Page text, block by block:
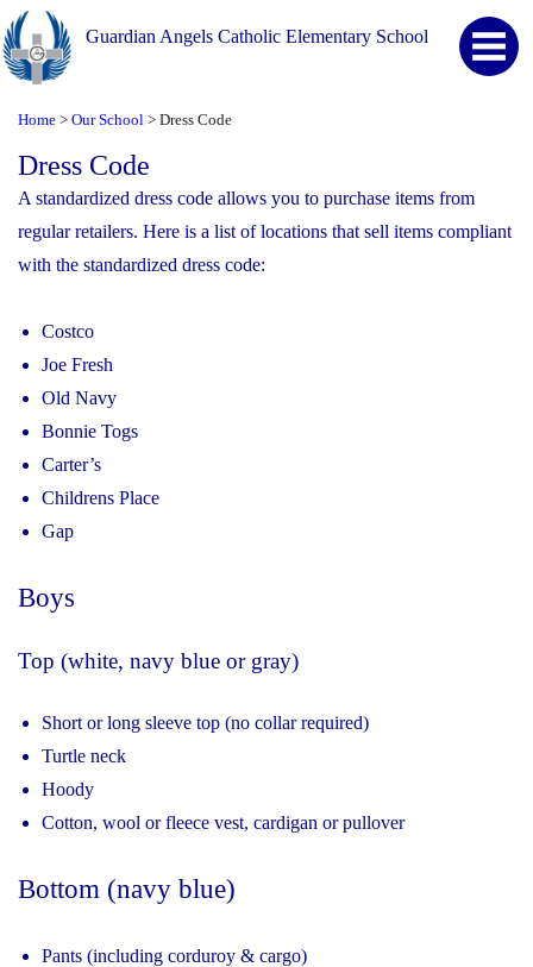
Guardian Angels Catholic Elementary School
Home > Our School > Dress Code
Dress Code
A standardized dress code allows you to purchase items from
regular retailers. Here is a list of locations that sell items compliant
with the standardized dress code:
Costco
Joe Fresh
Old Navy
Bonnie Togs
Carter’s
Childrens Place
Gap
Boys
Top (white, navy blue or gray)
Short or long sleeve top (no collar required)
Turtle neck
Hoody
Cotton, wool or fleece vest, cardigan or pullover
Bottom (navy blue)
Pants (including corduroy & cargo)